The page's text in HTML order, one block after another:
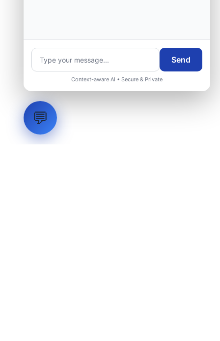
Send
Context-aware AI • Secure & Private
💬